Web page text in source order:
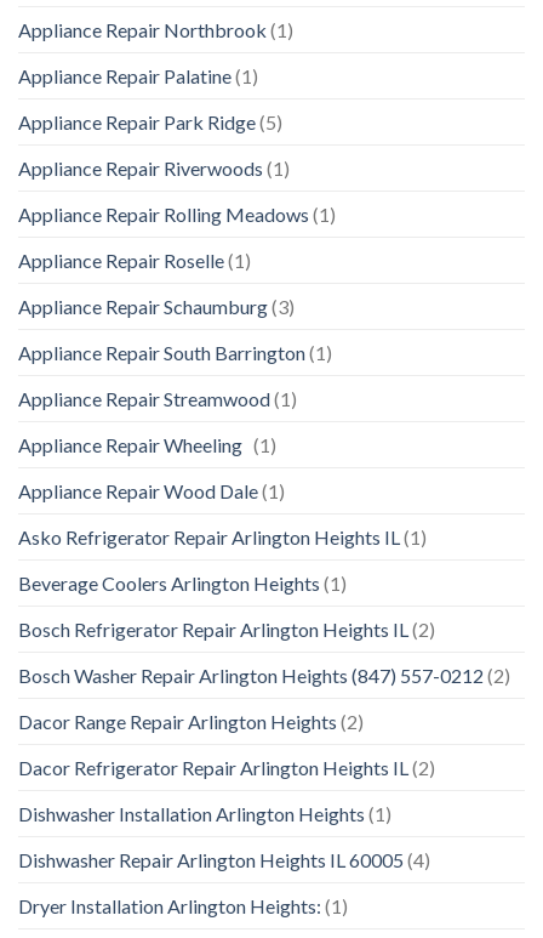
Appliance Repair Northbrook (1)
Appliance Repair Palatine(1)
Appliance Repair Park Ridge(5)
Appliance Repair Riverwoods (1)
Appliance Repair Rolling Meadows (1)
Appliance Repair Roselle(1)
Appliance Repair Schaumburg(3)
Appliance Repair South Barrington(1)
Appliance Repair Streamwood(1)
Appliance Repair Wheeling (1)
Appliance Repair Wood Dale(1)
Asko Refrigerator Repair Arlington Heights IL (1)
Beverage Coolers Arlington Heights (1)
Bosch Refrigerator Repair Arlington Heights IL (2)
Bosch Washer Repair Arlington Heights (847) 557-0212 (2)
Dacor Range Repair Arlington Heights (2)
Dacor Refrigerator Repair Arlington Heights IL (2)
Dishwasher Installation Arlington Heights (1)
Dishwasher Repair Arlington Heights IL 60005 (4)
Dryer Installation Arlington Heights: (1)